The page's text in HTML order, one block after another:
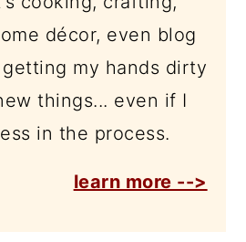
décor, even blog
my hands dirty
things... even if I
in the process.
learn more -->